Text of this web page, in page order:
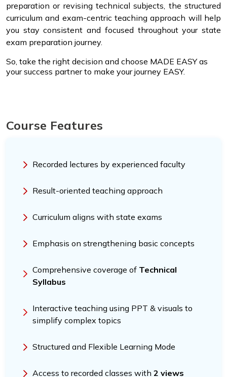
preparation or revising technical subjects, the structured
curriculum and exam-centric teaching approach will help
you stay consistent and focused throughout your state
exam preparation journey.
So, take the right decision and choose MADE EASY as
your success partner to make your journey EASY.
Course Features
Recorded lectures by experienced faculty
Result-oriented teaching approach
Curriculum aligns with state exams
Emphasis on strengthening basic concepts
Comprehensive coverage of Technical
Syllabus
Interactive teaching using PPT & visuals to
simplify complex topics
Structured and Flexible Learning Mode
Access to recorded classes with 2 views